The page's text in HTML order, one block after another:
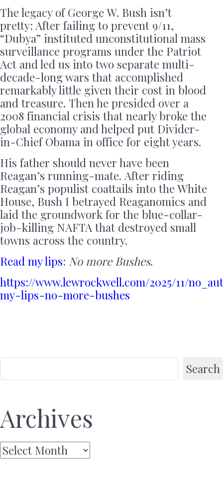
The legacy of George W. Bush isn’t
pretty: After failing to prevent 9/11,
“Dubya” instituted unconstitutional mass
surveillance programs under the Patriot
Act and led us into two separate multi-
decade-long wars that accomplished
remarkably little given their cost in blood
and treasure. Then he presided over a
2008 financial crisis that nearly broke the
global economy and helped put Divider-
in-Chief Obama in office for eight years.
His father should never have been
Reagan’s running-mate. After riding
Reagan’s populist coattails into the White
House, Bush I betrayed Reaganomics and
laid the groundwork for the blue-collar-
job-killing NAFTA that destroyed small
towns across the country.
Read my lips: No more Bushes.
https://www.lewrockwell.com/2025/11/
my-lips-no-more-bushes
Search
Archives
Archives